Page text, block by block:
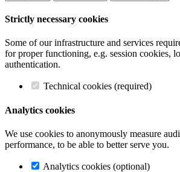
Strictly necessary cookies
Some of our infrastructure and services
for proper functioning, e.g. session cookies,
authentication.
Technical cookies (required)
Analytics cookies
We use cookies to anonymously measure
performance, to be able to better serve you.
Analytics cookies (optional)